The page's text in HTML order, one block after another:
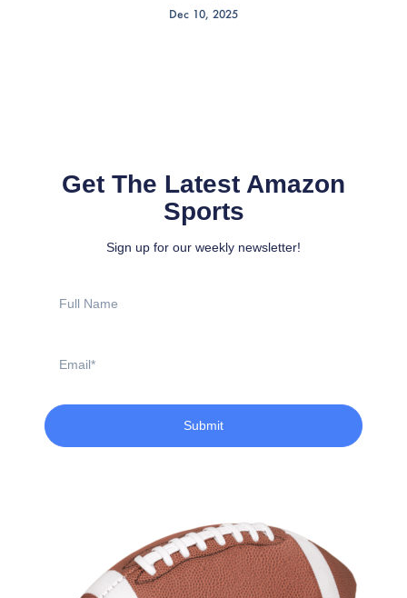
Dec 10, 2025
Get The Latest Amazon
Sports
Sign up for our weekly newsletter!
Name
Submit